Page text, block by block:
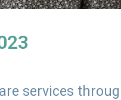
services